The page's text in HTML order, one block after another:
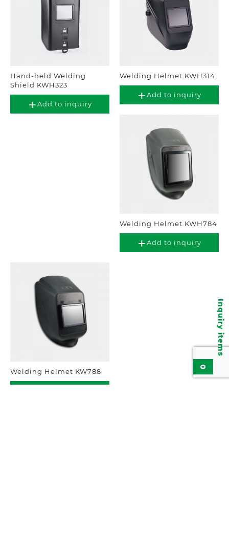
Inquiry items
0
Hand-held Welding
Shield KWH323
Add to inquiry
Welding Helmet KWH314
Add to inquiry
Welding Helmet KWH784
Add to inquiry
Welding Helmet KW788